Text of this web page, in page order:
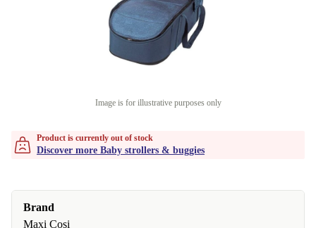
Image is for illustrative purposes only
Product is currently out of stock
Discover more Baby strollers & buggies
Brand
Maxi Cosi